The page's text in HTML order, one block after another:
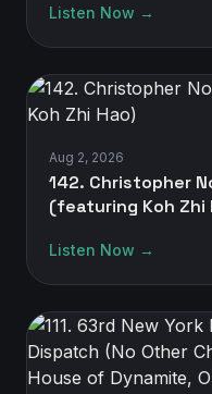
Listen Now →
Aug 2, 2026
142. Christopher
(featuring Koh Zhi
Listen Now →